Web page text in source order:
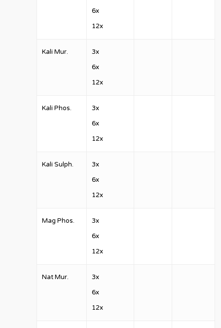
6x
12x
Kali Mur.
3x
6x
12x
Kali Phos.
3x
6x
12x
Kali Sulph.
3x
6x
12x
Mag Phos.
3x
6x
12x
Nat Mur.
3x
6x
12x